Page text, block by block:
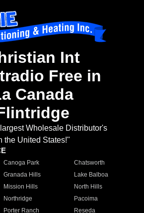
Int
Free in
Canada
Wholesale Distributor's
the United States!"
Canoga Park
Chatsworth
Granada Hills
Lake Balboa
Mission Hills
North Hills
Northridge
Pacoima
Porter Ranch
Reseda